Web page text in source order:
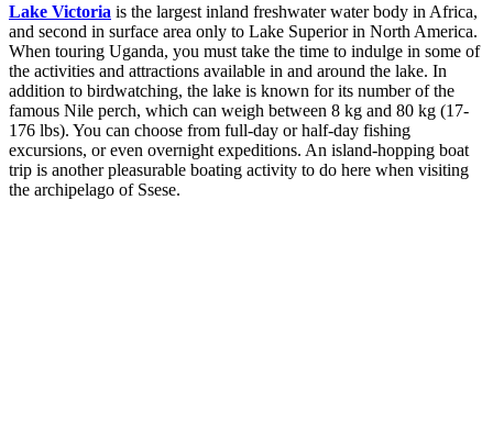
Lake Victoria is the largest inland freshwater water body in Africa,
and second in surface area only to Lake Superior in North America.
When touring Uganda, you must take the time to indulge in some of
the activities and attractions available in and around the lake. In
addition to birdwatching, the lake is known for its number of the
famous Nile perch, which can weigh between 8 kg and 80 kg (17-
176 lbs). You can choose from full-day or half-day fishing
excursions, or even overnight expeditions. An island-hopping boat
trip is another pleasurable boating activity to do here when visiting
the archipelago of Ssese.